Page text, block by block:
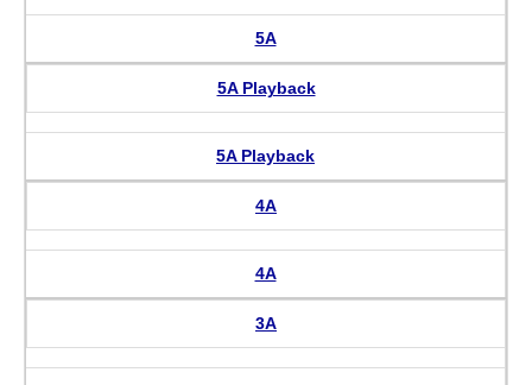
5A
5A Playback
5A Playback
4A
4A
3A